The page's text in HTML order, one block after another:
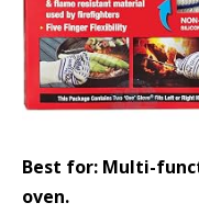
Best for: Multi-
oven.